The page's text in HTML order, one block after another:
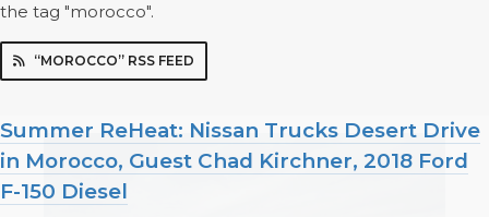
the tag "morocco".
“MOROCCO” RSS FEED
Summer ReHeat: Nissan Trucks Desert Drive
in Morocco, Guest Chad Kirchner, 2018 Ford
F-150 Diesel